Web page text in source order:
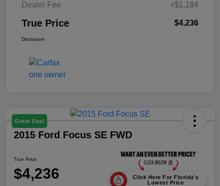
Dealer Fee
+$1,184
True Price $4,236
Disclosure
Great Deal
2015 Ford Focus SE FWD
True Price
$4,236
Click Here For Florida's
Lowest Price